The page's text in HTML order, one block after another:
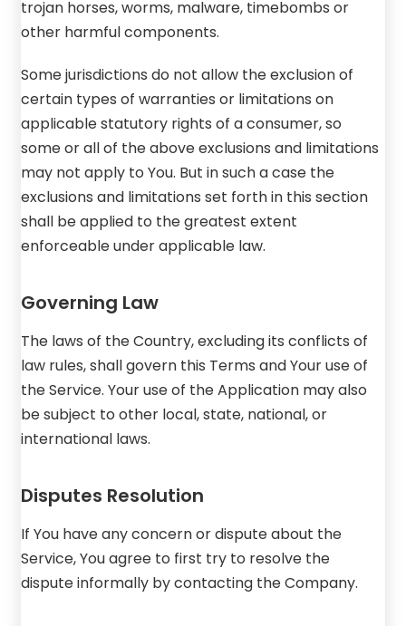
trojan horses, worms, malware, timebombs or
other harmful components.
Some jurisdictions do not allow the exclusion of
certain types of warranties or limitations on
applicable statutory rights of a consumer, so
some or all of the above exclusions and limitations
may not apply to You. But in such a case the
exclusions and limitations set forth in this section
shall be applied to the greatest extent
enforceable under applicable law.
Governing Law
The laws of the Country, excluding its conflicts of
law rules, shall govern this Terms and Your use of
the Service. Your use of the Application may also
be subject to other local, state, national, or
international laws.
Disputes Resolution
If You have any concern or dispute about the
Service, You agree to first try to resolve the
dispute informally by contacting the Company.